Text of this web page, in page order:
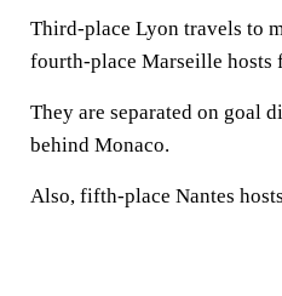
Third-place Lyon travels to
fourth-place Marseille hosts
They are separated on goal
behind Monaco.
Also, fifth-place Nantes